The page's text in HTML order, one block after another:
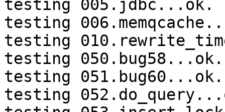
testing 005.jdbc...ok.
testing
testing
testing 050.bug58...ok.
testing 051.bug60...ok.
testing